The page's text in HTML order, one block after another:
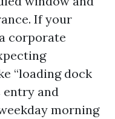
If your
corporate
“loading dock
entry and
morning